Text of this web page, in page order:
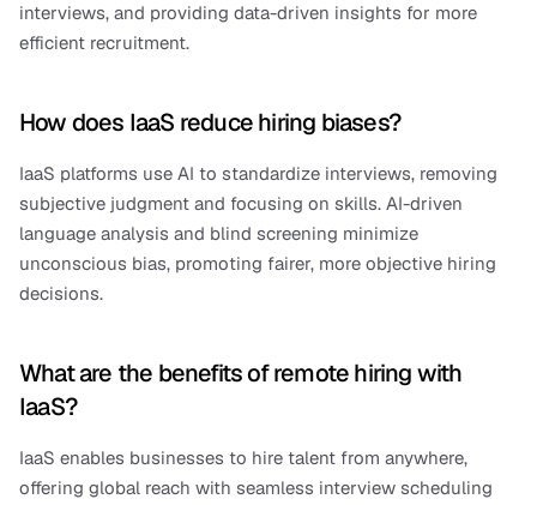
interviews, and providing data-driven insights for more
efficient recruitment.
How does IaaS reduce hiring biases?
IaaS platforms use AI to standardize interviews, removing
subjective judgment and focusing on skills. AI-driven
language analysis and blind screening minimize
unconscious bias, promoting fairer, more objective hiring
decisions.
What are the benefits of remote hiring with
IaaS?
IaaS enables businesses to hire talent from anywhere,
offering global reach with seamless interview scheduling